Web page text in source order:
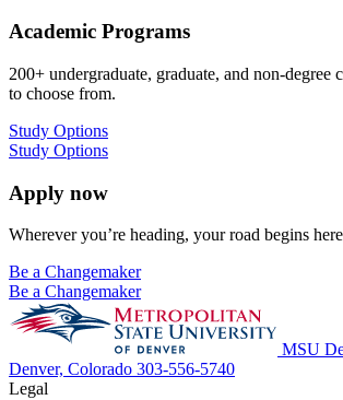
Academic Programs
200+ undergraduate, graduate, and non-degree
to choose from.
Study Options
Study Options
Apply now
Wherever you’re heading, your road begins
Be a Changemaker
Be a Changemaker
MSU
Denver, Colorado 303-556-5740
Legal